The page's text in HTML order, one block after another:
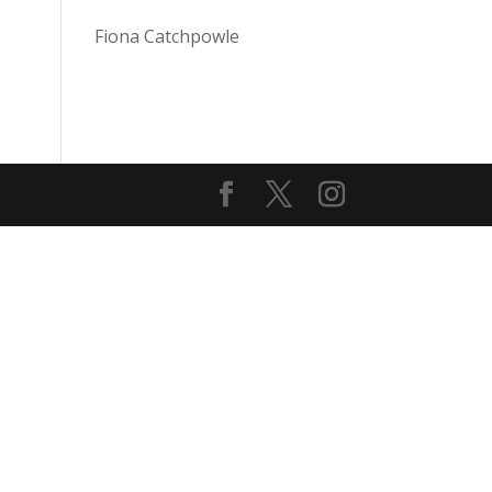
Fiona Catchpowle